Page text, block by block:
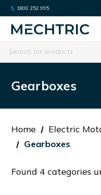
1800 252 995
Search
Gearboxes
Home
Electric
Gearboxes
Found 4 categories